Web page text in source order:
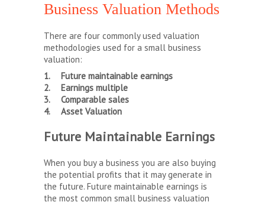
Business Valuation Methods
There are four commonly used valuation
methodologies used for a small business
valuation:
Future maintainable earnings
Earnings multiple
Comparable sales
Asset Valuation
Future Maintainable Earnings
When you buy a business you are also buying
the potential profits that it may generate in
the future. Future maintainable earnings is
the most common small business valuation